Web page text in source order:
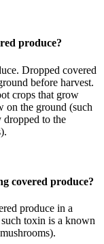
produce?
Dropped covered
before harvest.
crops that grow
on the ground (such
dropped to the
covered produce?
produce in a
toxin is a known